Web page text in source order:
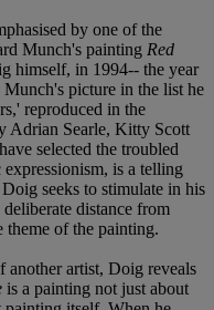
by one of the
Munch's painting Red
himself, in 1994-- the year
picture in the list he
reproduced in the
Adrian Searle, Kitty Scott
selected the troubled
is a telling
seeks to stimulate in his
distance from
of the painting.
another artist, Doig reveals
is a painting not just about